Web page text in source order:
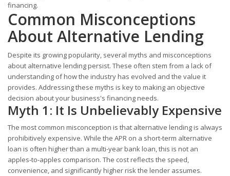
financing.
Common Misconceptions
About Alternative Lending
Despite its growing popularity, several myths and misconceptions
about alternative lending persist. These often stem from a lack of
understanding of how the industry has evolved and the value it
provides. Addressing these myths is key to making an objective
decision about your business's financing needs.
Myth 1: It Is Unbelievably Expensive
The most common misconception is that alternative lending is always
prohibitively expensive. While the APR on a short-term alternative
loan is often higher than a multi-year bank loan, this is not an
apples-to-apples comparison. The cost reflects the speed,
convenience, and significantly higher risk the lender assumes.